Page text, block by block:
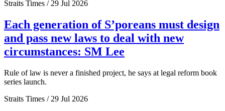
Straits Times / 29 Jul 2026
Each generation of S’poreans must design
and pass new laws to deal with new
circumstances: SM Lee
Rule of law is never a finished project, he says at legal reform book
series launch.
Straits Times / 29 Jul 2026